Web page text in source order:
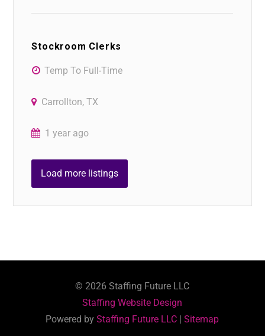
Stockroom Clerks
Temp To Full-Time
Carrollton, TX
1 year ago
Load more listings
©2026 Staffing Future LLC
Staffing Website Design
Powered byStaffing Future LLC |Sitemap